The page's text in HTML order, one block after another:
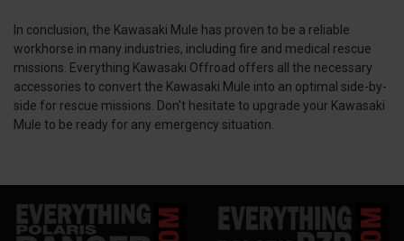
In conclusion, the Kawasaki Mule has proven to be a reliable
workhorse in many industries, including fire and medical rescue
missions. Everything Kawasaki Offroad offers all the necessary
accessories to convert the Kawasaki Mule into an optimal side-by-
side for rescue missions. Don't hesitate to upgrade your Kawasaki
Mule to be ready for any emergency situation.